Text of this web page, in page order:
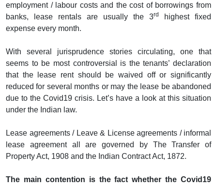
employment / labour costs and the cost of borrowings from
banks, lease rentals are usually the 3rd
highest fixed
expense every month.
With several jurisprudence stories circulating, one that
seems to be most controversial is the tenants’ declaration
that the lease rent should be waived off or significantly
reduced for several months or may the lease be abandoned
due to the Covid19 crisis. Let’s have a look at this situation
under the Indian law.
Lease agreements / Leave & License agreements / informal
lease agreement all are governed by The Transfer of
Property Act, 1908 and the Indian Contract Act, 1872.
The main contention is the fact whether the Covid19